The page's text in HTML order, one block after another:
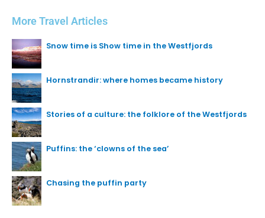
More Travel Articles
Snow time is Show time in the Westfjords
Hornstrandir: where homes became history
Stories of a culture: the folklore of the Westfjords
Puffins: the ‘clowns of the sea’
Chasing the puffin party